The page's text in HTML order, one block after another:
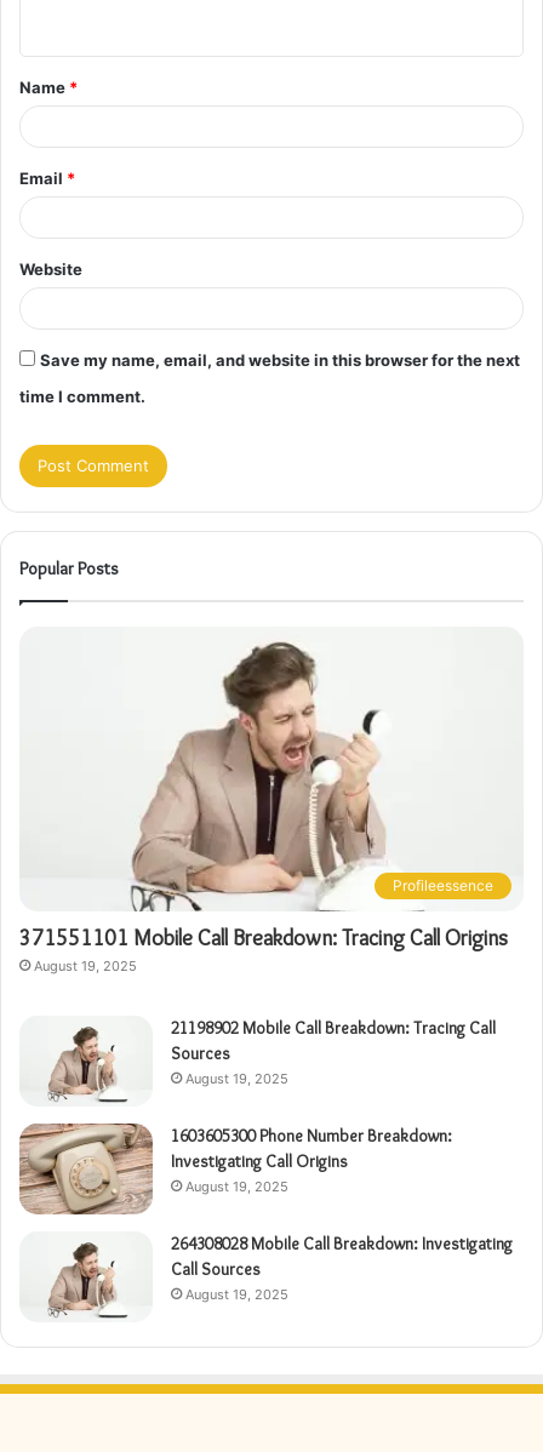
t
*
Name *
Email *
Website
Save my name, email, and website in this browser for the next
time I comment.
Popular Posts
Profileessence
371551101 Mobile Call Breakdown: Tracing Call Origins
August 19, 2025
21198902 Mobile Call Breakdown: Tracing Call
Sources
August 19, 2025
1603605300 Phone Number Breakdown:
Investigating Call Origins
August 19, 2025
264308028 Mobile Call Breakdown: Investigating
Call Sources
August 19, 2025